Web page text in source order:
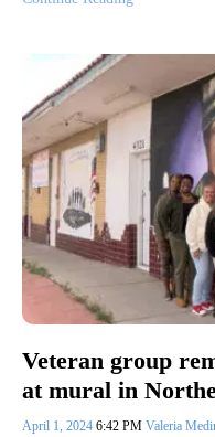
Veteran group
at mural in
April 1, 2024 6:42 PM Valeria